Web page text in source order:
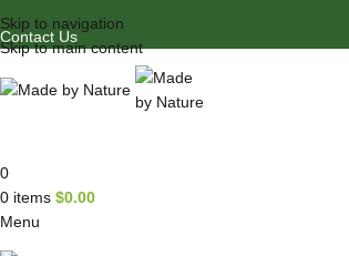
Skip to navigation
Skip to main content
Contact Us
0
0 items $0.00
Menu